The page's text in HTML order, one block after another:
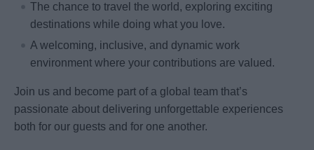
The chance to travel the world, exploring exciting
destinations while doing what you love.
A welcoming, inclusive, and dynamic work
environment where your contributions are valued.
Join us and become part of a global team that’s
passionate about delivering unforgettable experiences
both for our guests and for one another.